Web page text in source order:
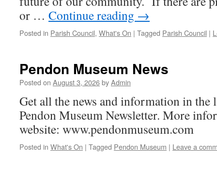
or … Continue reading →
Posted in Parish Council, What's On | Tagged Parish Council |
Pendon Museum News
Posted on August 3, 2026byAdmin
Get all the news and information in the
Pendon Museum Newsletter. More
website: www.pendonmuseum.com
Posted in What's On | Tagged Pendon Museum | Leave a